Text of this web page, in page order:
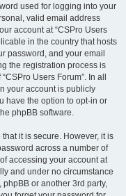
used for logging into your
valid email address
account at “CSPro Users
in the country that hosts
password, and your email
the registration process is
Users Forum”. In all
your account is publicly
have the option to opt-in or
phpBB software.
it is secure. However, it is
across a number of
accessing your account at
and under no circumstance
phpBB or another 3rd party,